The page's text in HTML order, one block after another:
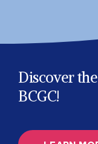
Discover
BCGC!